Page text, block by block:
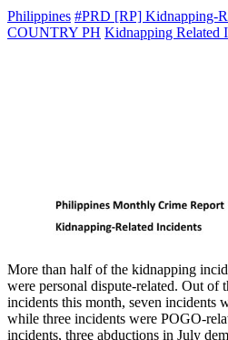
Philippines #PRD [RP] Kidnapping-
COUNTRY PH Kidnapping Related
More than half of the kidnapping
were personal dispute-related. Out of
incidents this month, seven incidents
while three incidents were POGO-
incidents, three abductions in July